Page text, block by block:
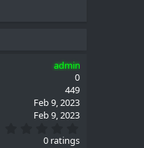
admin
0
449
Feb 9, 2023
Feb 9, 2023
.
0 ratings